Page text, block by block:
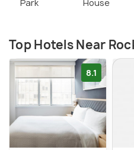
Park
House
Top Hotels Near
8.1